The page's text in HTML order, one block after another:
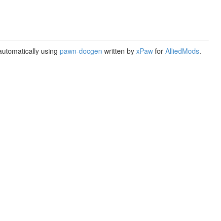
using pawn-docgen written by xPaw for AlliedMods.